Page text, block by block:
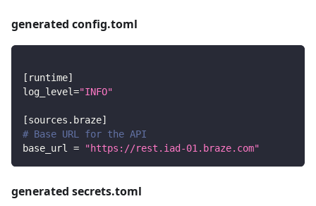
generated config.toml
[ runtime]
log_level="INFO"
[sources.braze]
# Base URL for the API
base_url = "https://rest.iad-01.braze.com"
generated secrets.toml